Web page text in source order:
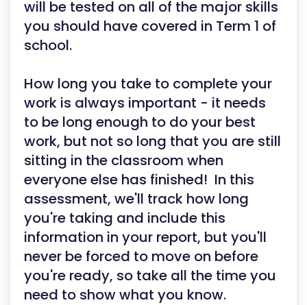
will be tested on all of the major skills
you should have covered in Term 1 of
school.
How long you take to complete your
work is always important - it needs
to be long enough to do your best
work, but not so long that you are still
sitting in the classroom when
everyone else has finished! In this
assessment, we'll track how long
you're taking and include this
information in your report, but you'll
never be forced to move on before
you're ready, so take all the time you
need to show what you know.